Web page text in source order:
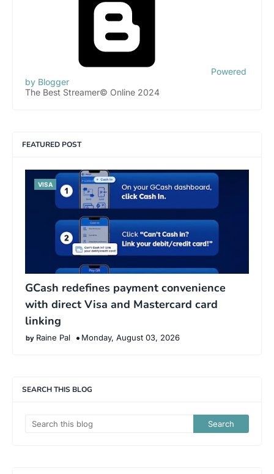
Powered
by Blogger
The Best Streamer© Online 2024
FEATURED POST
VISA
GCash redefines payment convenience
with direct Visa and Mastercard card
linking
Raine Pal Monday, August 03, 2026
SEARCH THIS BLOG